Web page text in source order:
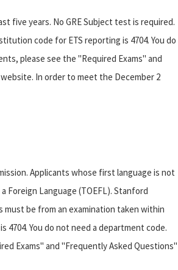
five years. No GRE Subject test is required.
code for ETS reporting is 4704. You do
please see the "Required Exams" and
In order to meet the December 2
Applicants whose first language is not
Foreign Language (TOEFL). Stanford
must be from an examination taken within
You do not need a department code.
Exams" and "Frequently Asked Questions"